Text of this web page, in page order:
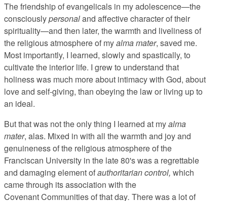
The friendship of evangelicals in my adolescence—the
consciouslypersonaland affective character of their
spirituality—and then later, the warmth and liveliness of
the religious atmosphere of myalma mater, saved me.
Most importantly, I learned, slowly and spastically, to
cultivate the interior life. I grew to understand that
holiness was much more about intimacy with God, about
love and self-giving, than obeying the law or living up to
an ideal.
But that was not the only thing I learned at myalma
mater, alas. Mixed in with all the warmth and joy and
genuineness of the religious atmosphere of the
Franciscan University in the late 80's was a regrettable
and damaging element ofauthoritarian control, which
came through its association with the
Covenant Communities of that day. There was a lot of